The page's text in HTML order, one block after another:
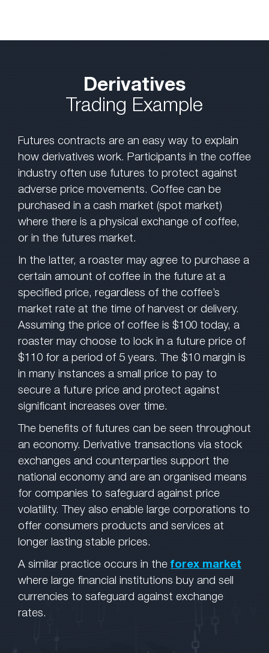
Derivatives
Trading Example
Futures contracts are an easy way to explain
how derivatives work. Participants in the coffee
industry often use futures to protect against
adverse price movements. Coffee can be
purchased in a cash market (spot market)
where there is a physical exchange of coffee,
or in the futures market.
In the latter, a roaster may agree to purchase a
certain amount of coffee in the future at a
specified price, regardless of the coffee’s
market rate at the time of harvest or delivery.
Assuming the price of coffee is $100 today, a
roaster may choose to lock in a future price of
$110 for a period of 5 years. The $10 margin is
in many instances a small price to pay to
secure a future price and protect against
significant increases over time.
The benefits of futures can be seen throughout
an economy. Derivative transactions via stock
exchanges and counterparties support the
national economy and are an organised means
for companies to safeguard against price
volatility. They also enable large corporations to
offer consumers products and services at
longer lasting stable prices.
A similar practice occurs in the forex market
where large financial institutions buy and sell
currencies to safeguard against exchange
rates.